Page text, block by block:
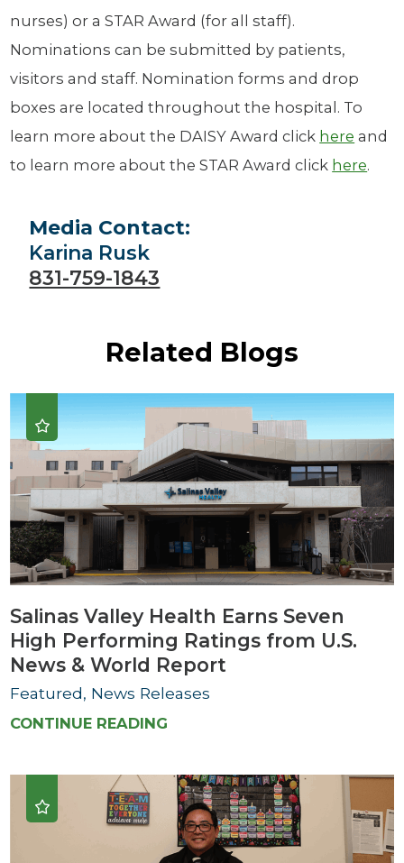
nurses) or a STAR Award (for all staff).
Nominations can be submitted by patients,
visitors and staff. Nomination forms and drop
boxes are located throughout the hospital. To
learn more about the DAISY Award click here and
to learn more about the STAR Award click here.
Media Contact:
Karina Rusk
831-759-1843
Related Blogs
Salinas Valley Health Earns Seven
High Performing Ratings from U.S.
News & World Report
Featured, News Releases
CONTINUE READING